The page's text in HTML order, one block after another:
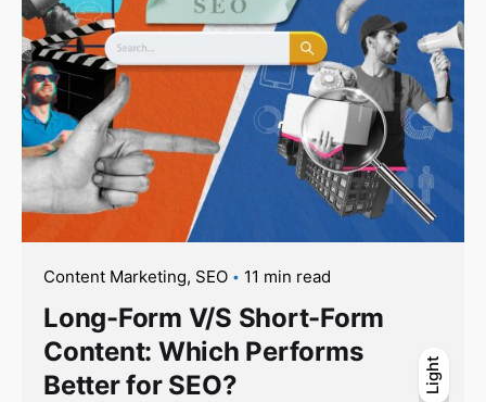
Light
Dark
Light
Content Marketing SEO 11 min read
Long-Form V/S Short-Form
Content: Which Performs
Better for SEO?